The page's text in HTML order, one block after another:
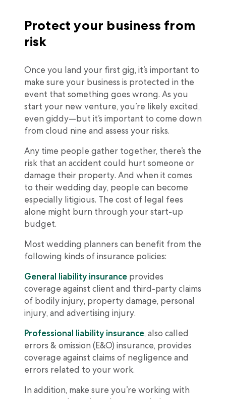
Protect your business from
risk
Once you land your first gig, it’s important to
make sure your business is protected in the
event that something goes wrong. As you
start your new venture, you’re likely excited,
even giddy—but it’s important to come down
from cloud nine and assess your risks.
Any time people gather together, there’s the
risk that an accident could hurt someone or
damage their property. And when it comes
to their wedding day, people can become
especially litigious. The cost of legal fees
alone might burn through your start-up
budget.
Most wedding planners can benefit from the
following kinds of insurance policies:
General liability insuranceprovides
coverage against client and third-party claims
of bodily injury, property damage, personal
injury, and advertising injury.
Professional liability insurance, also called
errors & omission (E&O) insurance, provides
coverage against claims of negligence and
errors related to your work.
In addition, make sure you’re working with